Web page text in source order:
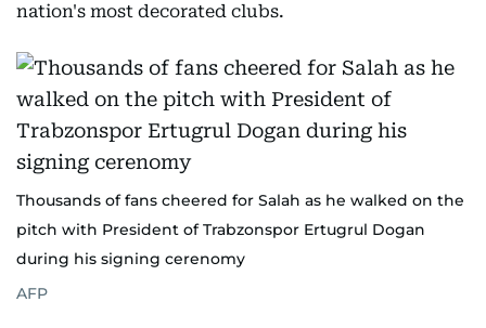
nation's most decorated clubs.
Thousands of fans cheered for Salah as he walked on the
pitch with President of Trabzonspor Ertugrul Dogan
during his signing cerenomy
AFP